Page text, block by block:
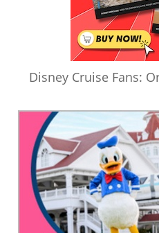
Disney Cruise Fans: